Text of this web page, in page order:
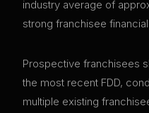
industry average of
strong franchisee
Prospective franchisees
the most recent FDD,
multiple existing